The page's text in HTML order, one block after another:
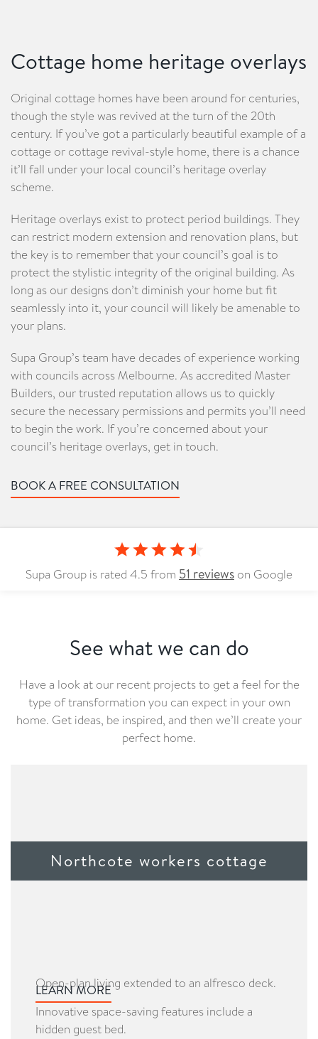
Cottage home heritage overlays
Original cottage homes have been around for centuries,
though the style was revived at the turn of the 20th
century. If you’ve got a particularly beautiful example of a
cottage or cottage revival-style home, there is a chance
it’ll fall under your local council’s heritage overlay
scheme.
Heritage overlays exist to protect period buildings. They
can restrict modern extension and renovation plans, but
the key is to remember that your council’s goal is to
protect the stylistic integrity of the original building. As
long as our designs don’t diminish your home but fit
seamlessly into it, your council will likely be amenable to
your plans.
Supa Group’s team have decades of experience working
with councils across Melbourne. As accredited Master
Builders, our trusted reputation allows us to quickly
secure the necessary permissions and permits you’ll need
to begin the work. If you’re concerned about your
council’s heritage overlays, get in touch.
BOOK A FREE CONSULTATION
Supa Group is rated 4.5 from 51 reviews on Google
See what we can do
Have a look at our recent projects to get a feel for the
type of transformation you can expect in your own
home. Get ideas, be inspired, and then we’ll create your
perfect home.
Northcote workers cottage
Open-plan living extended to an alfresco deck.
Innovative space-saving features include a
hidden guest bed.
LEARN MORE